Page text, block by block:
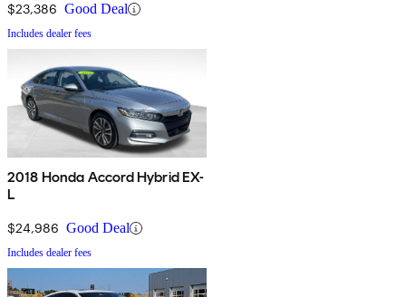
$23,386 Good Deal
Includes dealer fees
2018 Honda Accord Hybrid EX-
L
$24,986 Good Deal
Includes dealer fees